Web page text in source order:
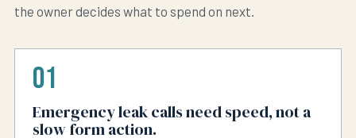
the owner decides what to spend on next.
01
Emergency leak calls need speed, not a
slow form action.